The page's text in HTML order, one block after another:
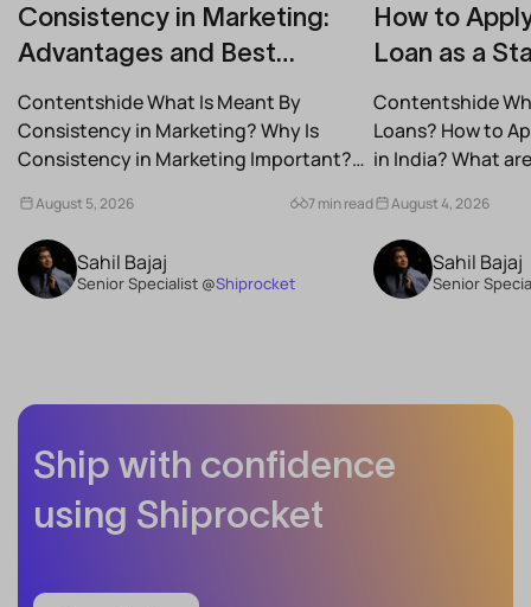
Consistency in Marketing:
Advantages and Best
Practices for Modern Brands
Contentshide What Is Meant By
Consistency in Marketing? Why Is
Consistency in Marketing Important?
August 5, 2026 7 min read
Sahil Bajaj
Senior Specialist @Shiprocket
How to
Loan as a
(2026)
Contentshide
Loans? How to
in India? What
August 4, 2026
Sahil Bajaj
Senior
Ship with confidence
using Shiprocket